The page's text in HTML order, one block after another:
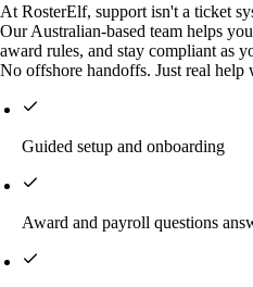
At RosterElf, support isn't a ticket
Our Australian-based team helps
award rules, and stay compliant as
No offshore handoffs. Just real help
Guided setup and onboarding
Award and payroll questions